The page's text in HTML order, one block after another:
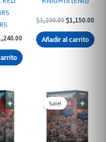
Current
is:
$1,240.00.
$1,230.00 Original
was:
$1,230.00.
$1,150.00
is:
Añadir al carrito
Sale!